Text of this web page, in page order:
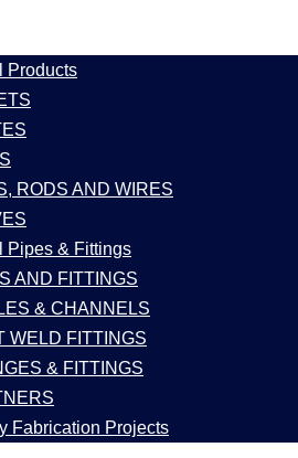
Products
RODS AND WIRES
Pipes & Fittings
AND FITTINGS
& CHANNELS
WELD FITTINGS
& FITTINGS
Fabrication Projects